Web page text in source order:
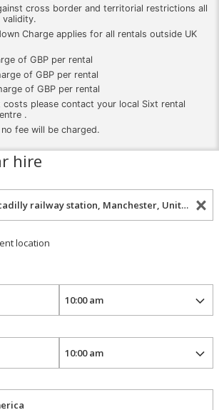
cross border and territorial restrictions all
validity.
Charge applies for all rentals outside UK
of GBP per rental
of GBP per rental
of GBP per rental
please contact your local Sixt rental
.
fee will be charged.
hire
location